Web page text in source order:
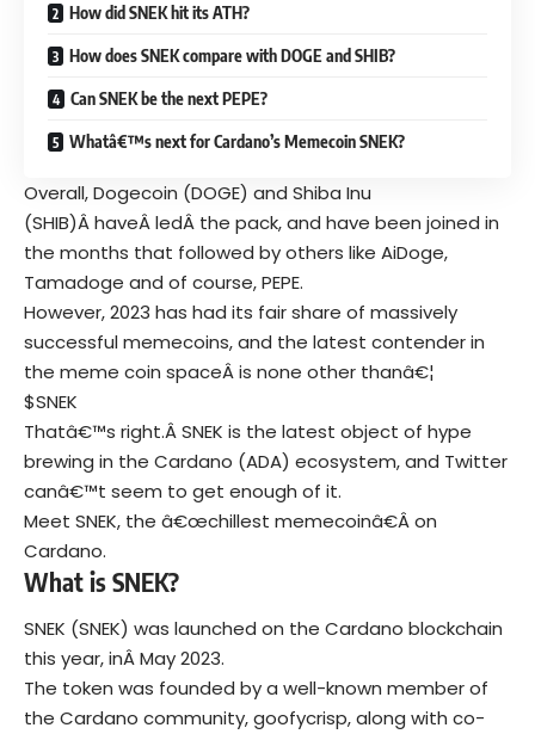
How did SNEK hit its ATH?
How does SNEK compare with DOGE and SHIB?
Can SNEK be the next PEPE?
Whatâ€™s next for Cardano’s Memecoin SNEK?
Overall,Dogecoin (DOGE) and Shiba Inu
(SHIB)Â haveÂ ledÂ the pack, and have been joined in
the months that followed by others like AiDoge,
Tamadoge and of course, PEPE.
However, 2023 has had its fair share of massively
successful memecoins, and the latest contender in
the meme coin spaceÂ is none other thanâ€¦
$SNEK
Thatâ€™s right.Â SNEK is the latest object of hype
brewing in the Cardano (ADA) ecosystem, and Twitter
canâ€™t seem to get enough of it.
Meet SNEK, the â€œchillest memecoinâ€Â on
Cardano.
What is SNEK?
SNEK (SNEK) was launched on the Cardano blockchain
this year, inÂ May 2023.
The token was founded by a well-known member of
the Cardano community, goofycrisp, along with co-